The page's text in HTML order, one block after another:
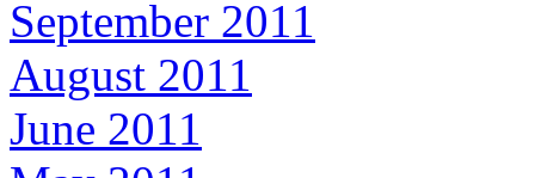
September 2011
August 2011
June 2011